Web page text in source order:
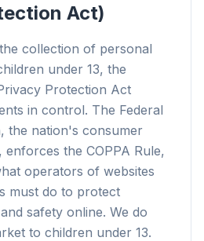
Act)
collection of personal
under 13, the
Protection Act
in control. The Federal
the nation's consumer
the COPPA Rule,
operators of websites
must do to protect
safety online. We do
to children under 13.